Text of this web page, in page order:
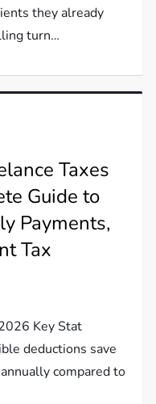
they already
turn…
Taxes
Guide to
Payments,
Tax
Key Stat
deductions save
compared to